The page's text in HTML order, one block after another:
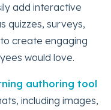
add interactive
quizzes, surveys,
create engaging
would love.
authoring tool
including images,